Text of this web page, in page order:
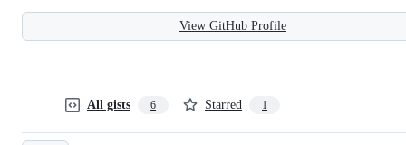
View GitHub Profile
All gists 6 Starred 1